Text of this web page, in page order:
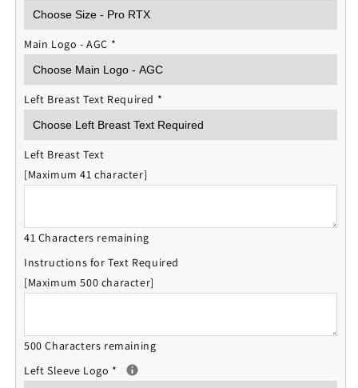
Main Logo - AGC *
Left Breast Text Required *
Left Breast Text
[Maximum 41 character]
41 Characters remaining
Instructions for Text Required
[Maximum 500 character]
500 Characters remaining
Left Sleeve Logo *